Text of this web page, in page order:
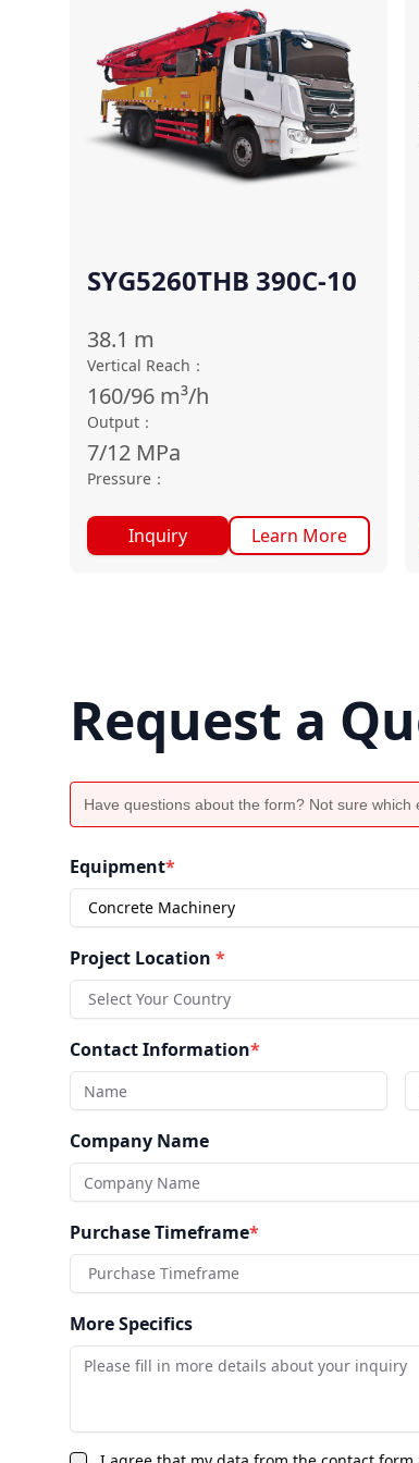
SYG5260THB 390C-10
38.1 m
Vertical Reach ：
160/96 m³/h
Output ：
7/12 MPa
Pressure ：
Inquiry Learn More
Request a
Have questions about the form? Not sure
Equipment*
Concrete Machinery
Project Location *
Select Your Country
Contact Information*
Company Name
Purchase Timeframe*
Purchase Timeframe
More Specifics